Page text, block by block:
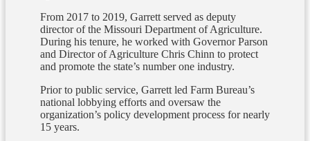
From 2017 to 2019, Garrett served as deputy
director of the Missouri Department of Agriculture.
During his tenure, he worked with Governor Parson
and Director of Agriculture Chris Chinn to protect
and promote the state’s number one industry.
Prior to public service, Garrett led Farm Bureau’s
national lobbying efforts and oversaw the
organization’s policy development process for nearly
15 years.